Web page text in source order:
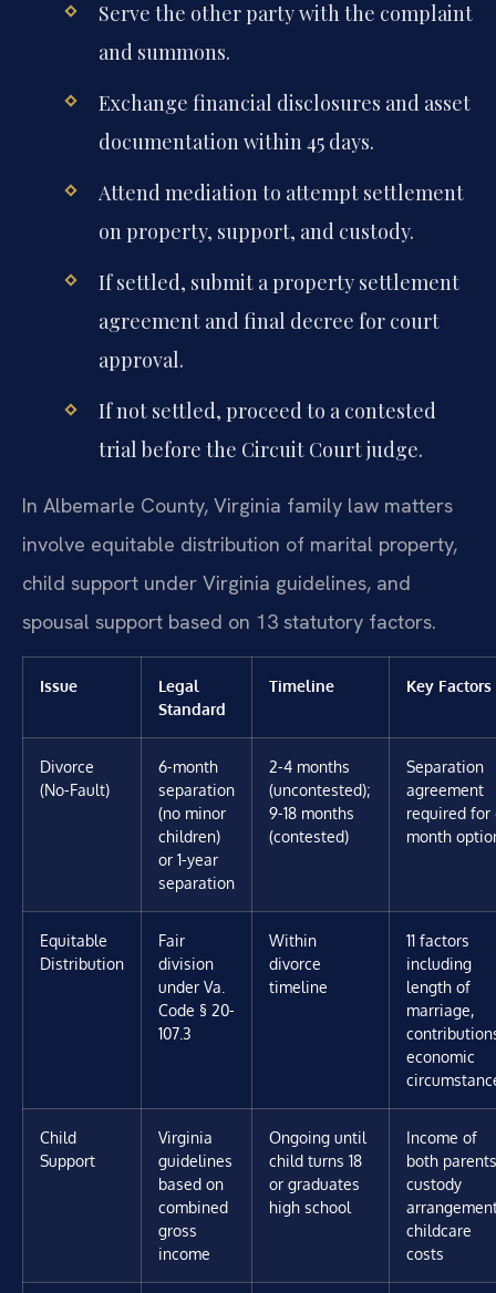
Serve the other party with the complaint
and summons.
Exchange financial disclosures and asset
documentation within 45 days.
Attend mediation to attempt settlement
on property, support, and custody.
If settled, submit a property settlement
agreement and final decree for court
approval.
If not settled, proceed to a contested
trial before the Circuit Court judge.
In Albemarle County, Virginia family law matters
involve equitable distribution of marital property,
child support under Virginia guidelines, and
spousal support based on 13 statutory factors.
Issue
Legal
Standard
Timeline Key Factors
Divorce
(No-Fault)
6-month
separation
(no minor
children)
or 1-year
separation
2-4 months
(uncontested);
9-18 months
(contested)
Separation
agreement
required for
month
Equitable
Distribution
Fair
division
under Va.
Code § 20-
107.3
Within
divorce
timeline
11 factors
including
length of
marriage,
economic
Child
Support
Virginia
guidelines
based on
combined
gross
income
Ongoing until
child turns 18
or graduates
high school
Income of
both
custody
childcare
costs